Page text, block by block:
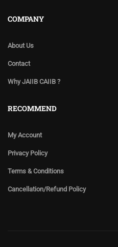
COMPANY
About Us
Contact
Why JAIIB CAIIB ?
RECOMMEND
My Account
Privacy Policy
Terms & Conditions
Cancellation/Refund Policy